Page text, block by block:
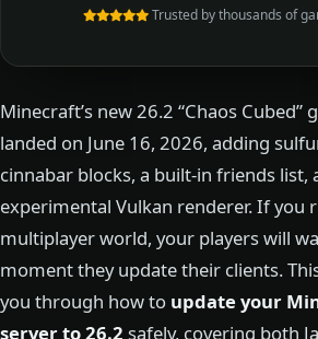
Trusted by thousands of
Minecraft’s new 26.2 “Chaos Cubed”
landed on June 16, 2026, adding
cinnabar blocks, a built-in friends list,
experimental Vulkan renderer. If you
multiplayer world, your players will
moment they update their clients.
you through how to update your
server to 26.2 safely, covering both